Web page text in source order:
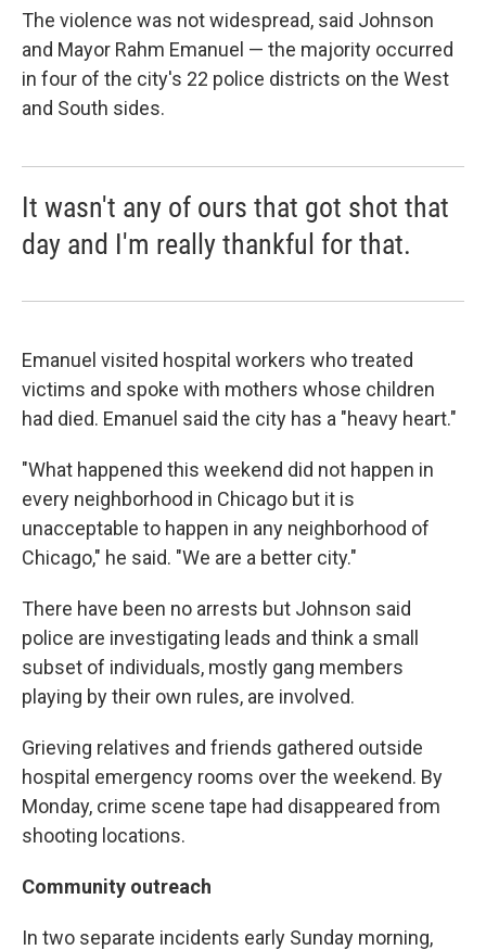
The violence was not widespread, said Johnson
and Mayor Rahm Emanuel — the majority occurred
in four of the city's 22 police districts on the West
and South sides.
It wasn't any of ours that got shot that
day and I'm really thankful for that.
Emanuel visited hospital workers who treated
victims and spoke with mothers whose children
had died. Emanuel said the city has a "heavy heart."
"What happened this weekend did not happen in
every neighborhood in Chicago but it is
unacceptable to happen in any neighborhood of
Chicago," he said. "We are a better city."
There have been no arrests but Johnson said
police are investigating leads and think a small
subset of individuals, mostly gang members
playing by their own rules, are involved.
Grieving relatives and friends gathered outside
hospital emergency rooms over the weekend. By
Monday, crime scene tape had disappeared from
shooting locations.
Community outreach
In two separate incidents early Sunday morning,